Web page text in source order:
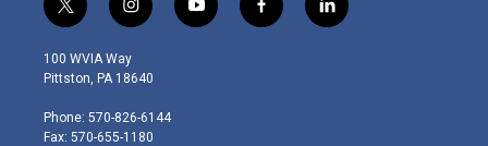
t
w
i
t
e
r
i
n
s
t
g
r
y
o
f
a
l
i
100 WVIA Way
Pittston, PA 18640
Phone: 570-826-6144
Fax: 570-655-1180